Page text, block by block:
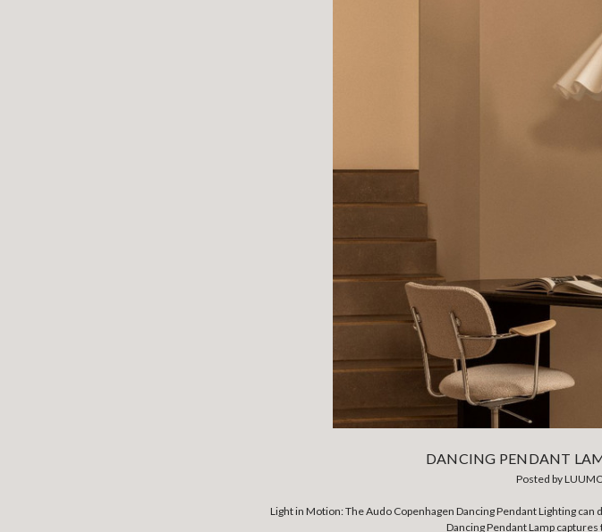
DANCING PENDANT
Posted by
Light in Motion: The Audo Copenhagen Dancing Pendant Lighting
Dancing Pendant Lamp